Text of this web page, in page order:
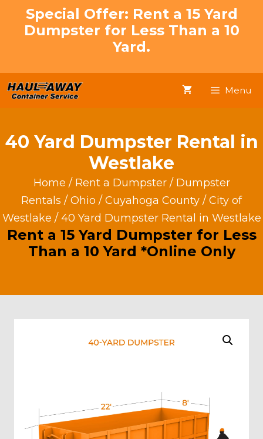
Special Offer: Rent a 15 Yard
Dumpster for Less Than a 10
Yard.
Menu
40 Yard Dumpster Rental in
Westlake
Home / Rent a Dumpster/ Dumpster
Rentals / Ohio / Cuyahoga County / City of
Westlake / 40 Yard Dumpster Rental in Westlake
Rent a 15 Yard Dumpster for Less
Than a 10 Yard *Online Only